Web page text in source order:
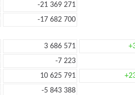
-21 369 271
-17 682 700
3 686 571
-7 223
10 625 791
-5 843 388